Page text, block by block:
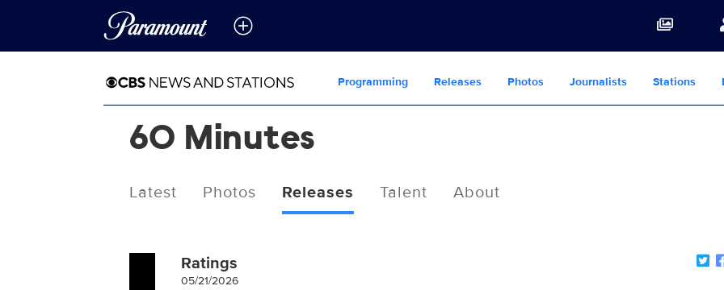
Programming Releases Photos Journalists Stations
60 Minutes
Latest Photos Releases Talent About
Ratings
05/21/2026